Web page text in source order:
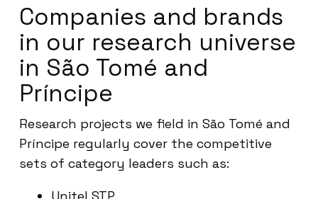
Companies and brands
in our research universe
in São Tomé and
Príncipe
Research projects we field in São Tomé and
Príncipe regularly cover the competitive
sets of category leaders such as:
Unitel STP